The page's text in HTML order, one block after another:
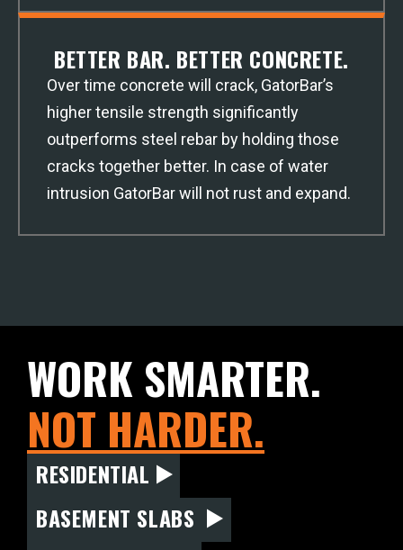
BETTER BAR. BETTER CONCRETE.
Over time concrete will crack, GatorBar’s
higher tensile strength significantly
outperforms steel rebar by holding those
cracks together better. In case of water
intrusion GatorBar will not rust and expand.
WORK SMARTER.
NOT HARDER.
RESIDENTIAL
BASEMENT SLABS